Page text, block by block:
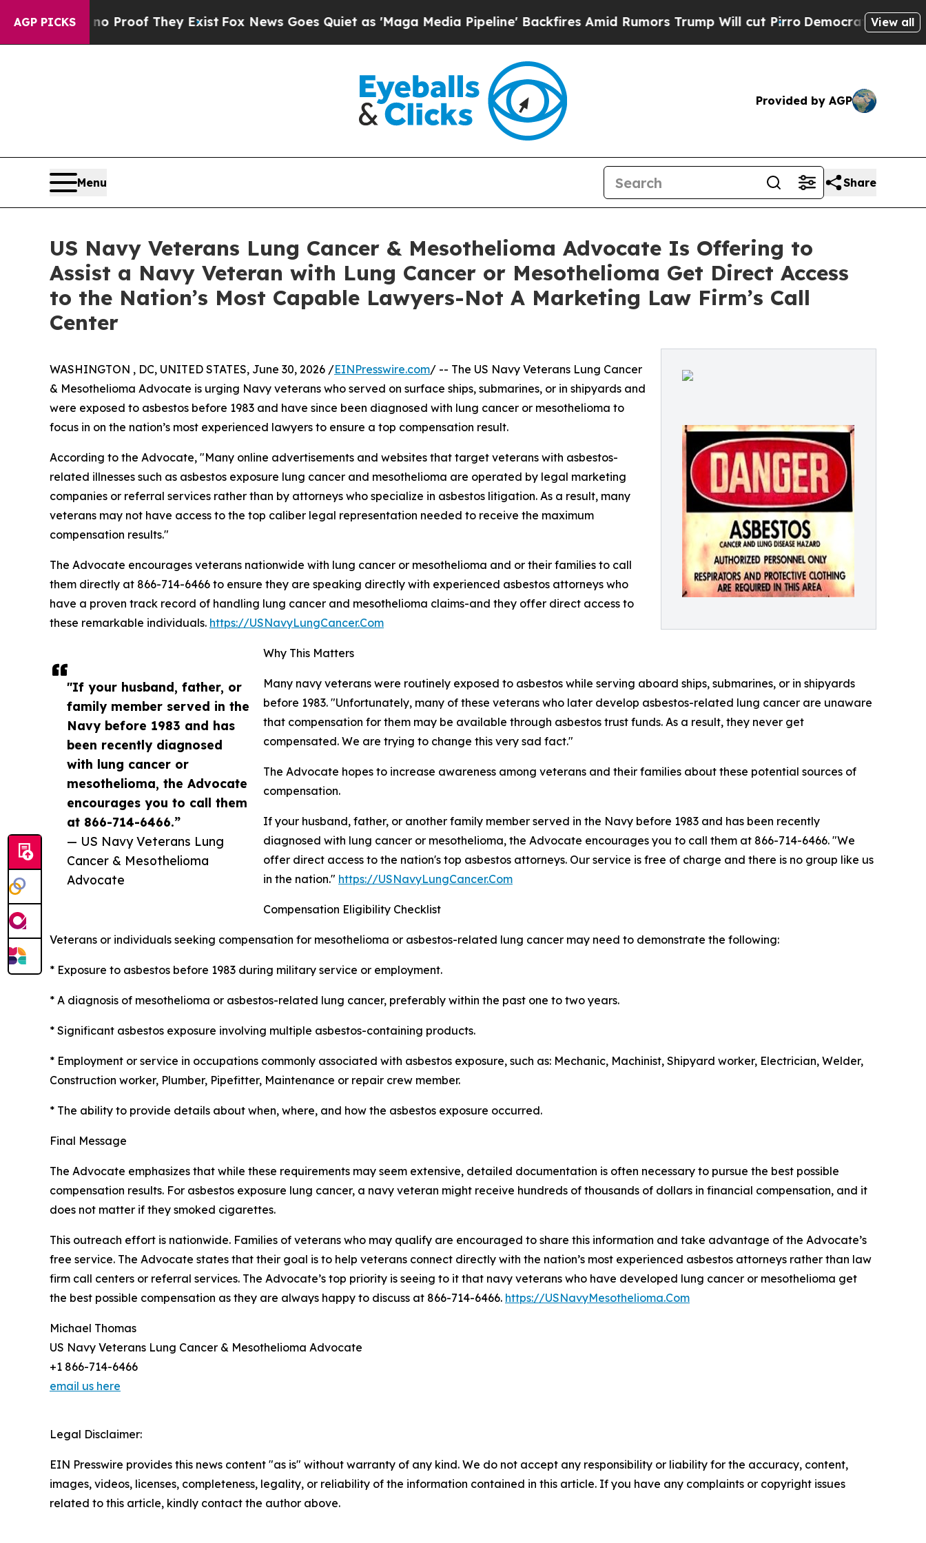
AGP PICKS
no Proof They ExistFox News Goes Quiet as 'Maga Media Pipeline' Backfires Amid Rumors Trump Will cut Pirro Democratic Socialists of
View all
Provided by AGP
Menu Share
US Navy Veterans Lung Cancer & Mesothelioma Advocate Is Offering to
Assist a Navy Veteran with Lung Cancer or Mesothelioma Get Direct Access
to the Nation’s Most Capable Lawyers-Not A Marketing Law Firm’s Call
Center
"If your husband, father, or
family member served in the
Navy before 1983 and has
been recently diagnosed
with lung cancer or
mesothelioma, the Advocate
encourages you to call them
at 866-714-6466.”
— US Navy Veterans Lung
Cancer & Mesothelioma
Advocate
WASHINGTON , DC, UNITED STATES, June 30, 2026 /EINPresswire.com/ -- The US Navy Veterans Lung Cancer
& Mesothelioma Advocate is urging Navy veterans who served on surface ships, submarines, or in shipyards and
were exposed to asbestos before 1983 and have since been diagnosed with lung cancer or mesothelioma to
focus in on the nation’s most experienced lawyers to ensure a top compensation result.
According to the Advocate, "Many online advertisements and websites that target veterans with asbestos-
related illnesses such as asbestos exposure lung cancer and mesothelioma are operated by legal marketing
companies or referral services rather than by attorneys who specialize in asbestos litigation. As a result, many
veterans may not have access to the top caliber legal representation needed to receive the maximum
compensation results."
The Advocate encourages veterans nationwide with lung cancer or mesothelioma and or their families to call
them directly at 866-714-6466 to ensure they are speaking directly with experienced asbestos attorneys who
have a proven track record of handling lung cancer and mesothelioma claims-and they offer direct access to
these remarkable individuals. https://USNavyLungCancer.Com
Why This Matters
Many navy veterans were routinely exposed to asbestos while serving aboard ships, submarines, or in shipyards
before 1983. "Unfortunately, many of these veterans who later develop asbestos-related lung cancer are unaware
that compensation for them may be available through asbestos trust funds. As a result, they never get
compensated. We are trying to change this very sad fact."
The Advocate hopes to increase awareness among veterans and their families about these potential sources of
compensation.
If your husband, father, or another family member served in the Navy before 1983 and has been recently
diagnosed with lung cancer or mesothelioma, the Advocate encourages you to call them at 866-714-6466. "We
offer direct access to the nation's top asbestos attorneys. Our service is free of charge and there is no group like us
in the nation." https://USNavyLungCancer.Com
Compensation Eligibility Checklist
Veterans or individuals seeking compensation for mesothelioma or asbestos-related lung cancer may need to demonstrate the following:
* Exposure to asbestos before 1983 during military service or employment.
* A diagnosis of mesothelioma or asbestos-related lung cancer, preferably within the past one to two years.
* Significant asbestos exposure involving multiple asbestos-containing products.
* Employment or service in occupations commonly associated with asbestos exposure, such as: Mechanic, Machinist, Shipyard worker, Electrician, Welder,
Construction worker, Plumber, Pipefitter, Maintenance or repair crew member.
* The ability to provide details about when, where, and how the asbestos exposure occurred.
Final Message
The Advocate emphasizes that while these requirements may seem extensive, detailed documentation is often necessary to pursue the best possible
compensation results. For asbestos exposure lung cancer, a navy veteran might receive hundreds of thousands of dollars in financial compensation, and it
does not matter if they smoked cigarettes.
This outreach effort is nationwide. Families of veterans who may qualify are encouraged to share this information and take advantage of the Advocate’s
free service. The Advocate states that their goal is to help veterans connect directly with the nation’s most experienced asbestos attorneys rather than law
firm call centers or referral services. The Advocate’s top priority is seeing to it that navy veterans who have developed lung cancer or mesothelioma get
the best possible compensation as they are always happy to discuss at 866-714-6466. https://USNavyMesothelioma.Com
Michael Thomas
US Navy Veterans Lung Cancer & Mesothelioma Advocate
+1 866-714-6466
email us here
Legal Disclaimer:
EIN Presswire provides this news content "as is" without warranty of any kind. We do not accept any responsibility or liability for the accuracy, content,
images, videos, licenses, completeness, legality, or reliability of the information contained in this article. If you have any complaints or copyright issues
related to this article, kindly contact the author above.